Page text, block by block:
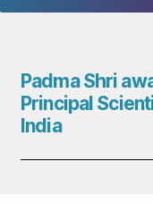
Padma Shri
Principal
India